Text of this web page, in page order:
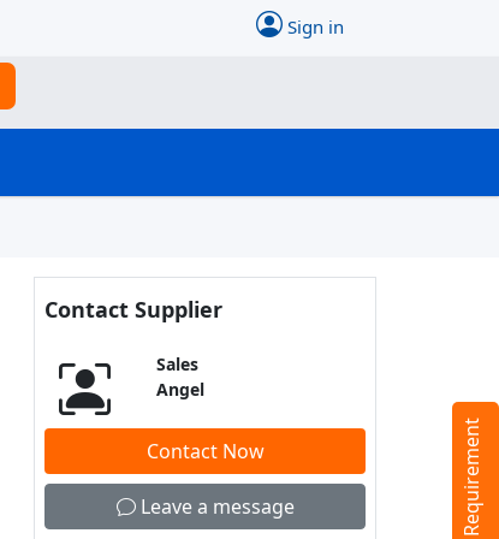
Sign in
Contact Supplier
Sales
Angel
Contact Now
Leave a message